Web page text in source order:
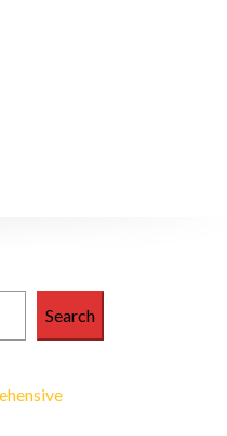
Search